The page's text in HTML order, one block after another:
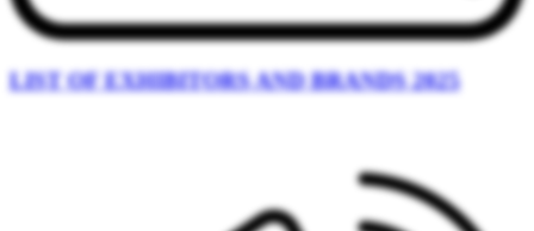
LIST OF EXHIBITORS AND BRANDS 2025